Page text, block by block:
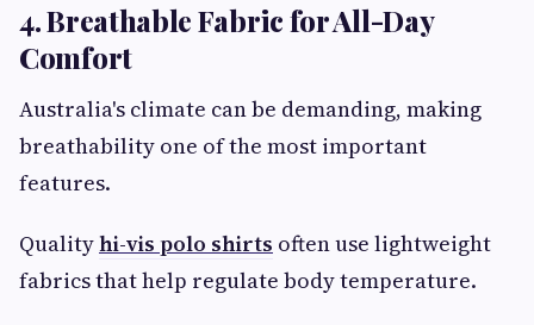
4. Breathable Fabric for All-Day
Comfort
Australia's climate can be demanding, making
breathability one of the most important
features.
Qualityhi-vis polo shirts often use lightweight
fabrics that help regulate body temperature.